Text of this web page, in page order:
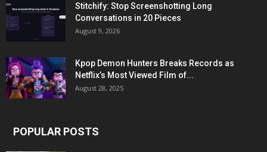
Stitchify: Stop Screenshotting Long
Conversations in 20 Pieces
August 9, 2026
Kpop Demon Hunters Breaks Records as
Netflix’s Most Viewed Film of...
August 28, 2025
POPULAR POSTS